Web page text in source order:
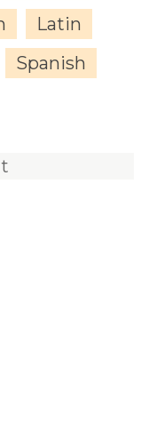
Latin
Spanish